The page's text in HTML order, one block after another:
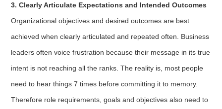
3. Clearly Articulate Expectations and Intended Outcomes
Organizational objectives and desired outcomes are best
achieved when clearly articulated and repeated often. Business
leaders often voice frustration because their message in its true
intent is not reaching all the ranks. The reality is, most people
need to hear things 7 times before committing it to memory.
Therefore role requirements, goals and objectives also need to